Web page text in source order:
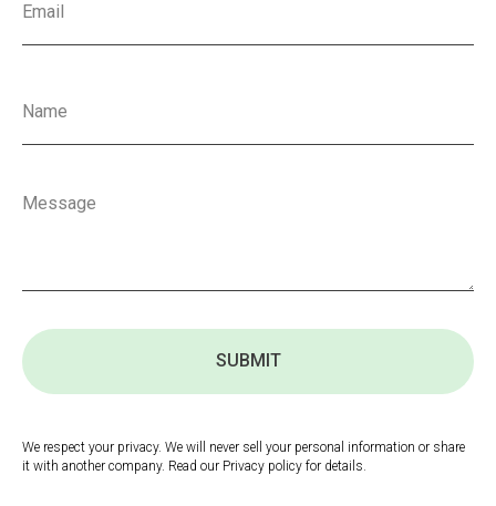
SUBMIT
We respect your privacy. We will never sell your personal information or share
it with another company. Read our Privacy policy for details.